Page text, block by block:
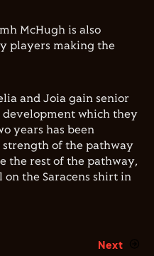
McHugh is also
players making the
and Joia gain senior
which they
years has been
strength of the pathway
the rest of the pathway,
the Saracens shirt in
Next